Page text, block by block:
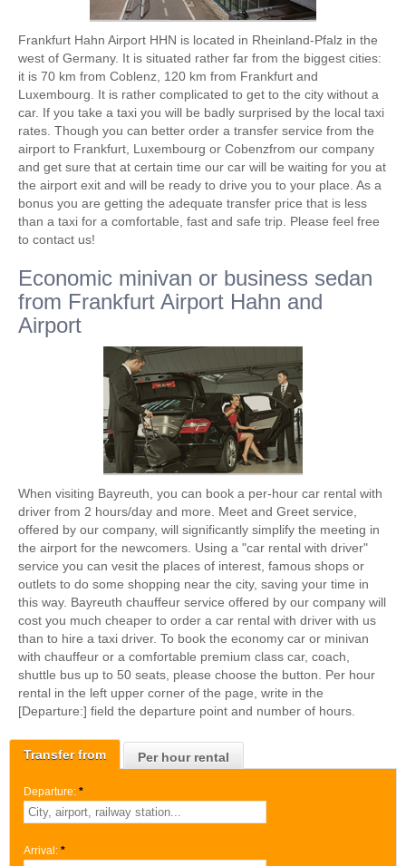
Transfer from Per hour rental
Departure: *
Arrival: *
Frankfurt Hahn Airport HHN is located in Rheinland-Pfalz in the
west of Germany. It is situated rather far from the biggest cities:
it is 70 km from Coblenz, 120 km from Frankfurt and
Luxembourg. It is rather complicated to get to the city without a
car. If you take a taxi you will be badly surprised by the local taxi
rates. Though you can better order a transfer service from the
airport to Frankfurt, Luxembourg or Cobenzfrom our company
and get sure that at certain time our car will be waiting for you at
the airport exit and will be ready to drive you to your place. As a
bonus you are getting the adequate transfer price that is less
than a taxi for a comfortable, fast and safe trip. Please feel free
to contact us!
Economic minivan or business sedan
from Frankfurt Airport Hahn and
Airport
When visiting Bayreuth, you can book a per-hour car rental with
driver from 2 hours/day and more. Meet and Greet service,
offered by our company, will significantly simplify the meeting in
the airport for the newcomers. Using a "car rental with driver"
service you can vesit the places of interest, famous shops or
outlets to do some shopping near the city, saving your time in
this way. Bayreuth chauffeur service offered by our company will
cost you much cheaper to order a car rental with driver with us
than to hire a taxi driver. To book the economy car or minivan
with chauffeur or a comfortable premium class car, coach,
shuttle bus up to 50 seats, please choose the button. Per hour
rental in the left upper corner of the page, write in the
[Departure:] field the departure point and number of hours.